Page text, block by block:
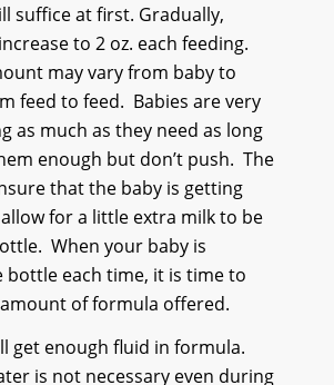
suffice at first. Gradually,
to 2 oz. each feeding.
may vary from baby to
feed to feed. Babies are very
as much as they need as long
enough but don’t push. The
that the baby is getting
for a little extra milk to be
When your baby is
bottle each time, it is time to
of formula offered.
get enough fluid in formula.
is not necessary even during